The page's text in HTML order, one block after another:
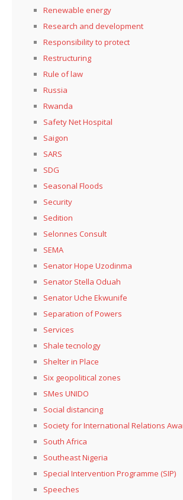
Renewable energy
Research and development
Responsibility to protect
Restructuring
Rule of law
Russia
Rwanda
Safety Net Hospital
Saigon
SARS
SDG
Seasonal Floods
Security
Sedition
Selonnes Consult
SEMA
Senator Hope Uzodinma
Senator Stella Oduah
Senator Uche Ekwunife
Separation of Powers
Services
Shale tecnology
Shelter in Place
Six geopolitical zones
SMes UNIDO
Social distancing
Society for International Relations
South Africa
Southeast Nigeria
Special Intervention Programme (SIP)
Speeches